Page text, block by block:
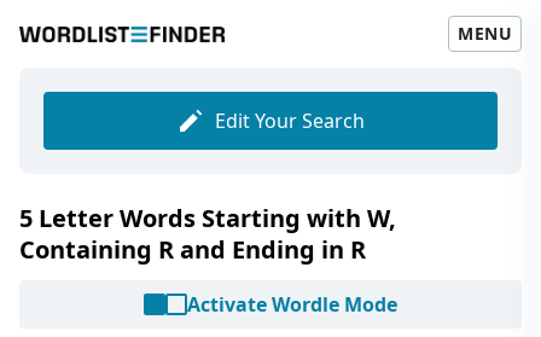
MENU
Edit Your Search
5 Letter Words Starting with W,
Containing R and Ending in R
Activate Wordle Mode